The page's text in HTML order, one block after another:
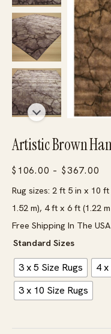
Artistic Brown
$ 106.00 – $367.00
Rug sizes: 2 ft 5 in x 10
1.52 m), 4 ft x 6 ft (1.22
Free Shipping In The USA
Standard Sizes
3 x 5 Size Rugs 4 x
3 x 10 Size Rugs